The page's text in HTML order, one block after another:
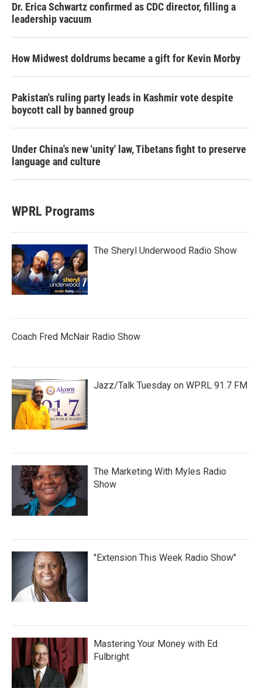
Dr. Erica Schwartz confirmed as CDC director, filling a
leadership vacuum
How Midwest doldrums became a gift for Kevin Morby
Pakistan's ruling party leads in Kashmir vote despite
boycott call by banned group
Under China's new 'unity' law, Tibetans fight to preserve
language and culture
WPRL Programs
The Sheryl Underwood Radio Show
Coach Fred McNair Radio Show
Jazz/Talk Tuesday on WPRL 91.7 FM
The Marketing With Myles Radio
Show
"Extension This Week Radio Show"
Mastering Your Money with Ed
Fulbright